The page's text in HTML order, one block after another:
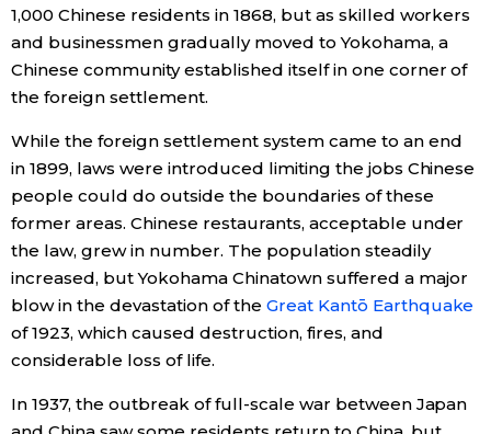
1,000 Chinese residents in 1868, but as skilled workers
and businessmen gradually moved to Yokohama, a
Chinese community established itself in one corner of
the foreign settlement.
While the foreign settlement system came to an end
in 1899, laws were introduced limiting the jobs Chinese
people could do outside the boundaries of these
former areas. Chinese restaurants, acceptable under
the law, grew in number. The population steadily
increased, but Yokohama Chinatown suffered a major
blow in the devastation of the Great Kantō Earthquake
of 1923, which caused destruction, fires, and
considerable loss of life.
In 1937, the outbreak of full-scale war between Japan